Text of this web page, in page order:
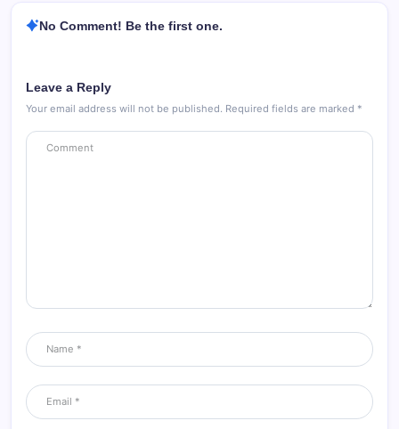
No Comment! Be the first one.
Leave a Reply
Your email address will not be published. Required fields are marked *